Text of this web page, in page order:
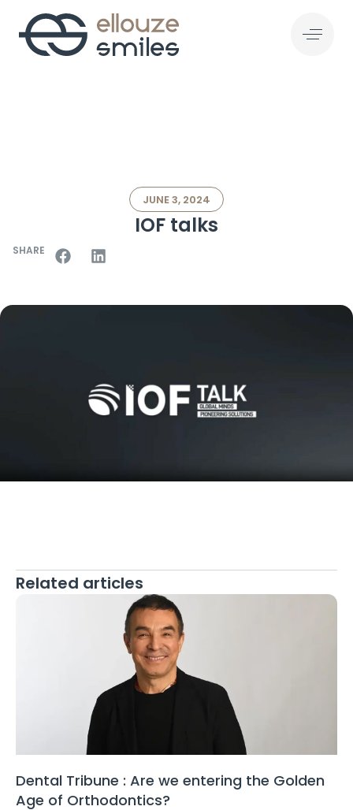
JUNE 3, 2024
IOF talks
SHARE
Related articles
Dental Tribune : Are we entering the Golden
Age of Orthodontics?